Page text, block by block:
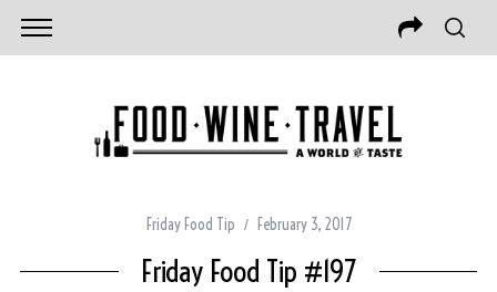
Friday Food Tip February 3, 2017
Friday Food Tip #197